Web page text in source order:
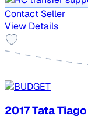
Contact Seller
View Details
2017 Tata Tiago